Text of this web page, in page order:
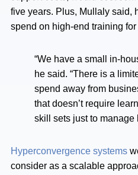
five years. Plus, Mullaly said,
spend on high-end training
“We have a small in-
he said. “There is a
spend away from
that doesn’t require
skill sets just to manage
Hyperconvergence systems
consider as a scalable